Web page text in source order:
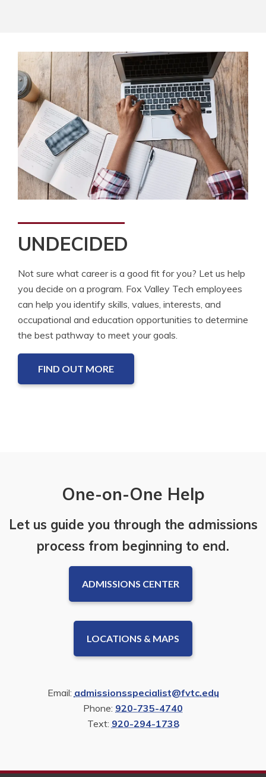
UNDECIDED
Not sure what career is a good fit for you? Let us help
you decide on a program. Fox Valley Tech employees
can help you identify skills, values, interests, and
occupational and education opportunities to determine
the best pathway to meet your goals.
FIND OUT MORE
One-on-One Help
Let us guide you through the admissions
process from beginning to end.
ADMISSIONS CENTER
LOCATIONS & MAPS
Email: admissionsspecialist@fvtc.edu
Phone: 920-735-4740
Text: 920-294-1738